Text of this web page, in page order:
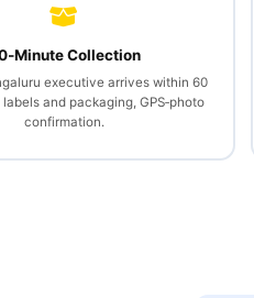
Collection
executive arrives within 60
and packaging, GPS‑photo
confirmation.